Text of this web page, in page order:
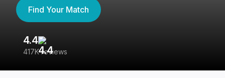
Find Your Match
4.4
417K reviews